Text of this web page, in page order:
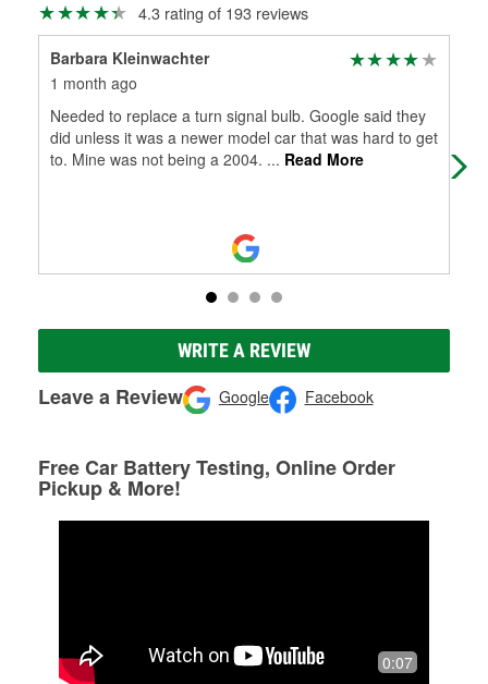
4.3 rating of 193 reviews
Barbara Kleinwachter
1 month ago
Needed to replace a turn signal bulb. Google said they
did unless it was a newer model car that was hard to get
to. Mine was not being a 2004. ... Read More
WRITE A REVIEW
Leave a Review Google Facebook
Free Car Battery Testing, Online Order
Pickup & More!
0:07